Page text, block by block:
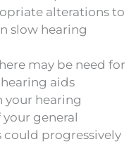
alterations to
slow hearing
may be need for
aids
your hearing
general
could progressively